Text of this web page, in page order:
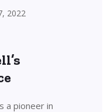
2022
a pioneer in